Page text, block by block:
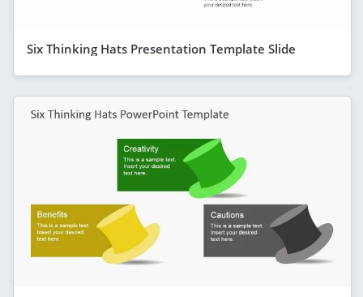
Six Thinking Hats Presentation Template Slide